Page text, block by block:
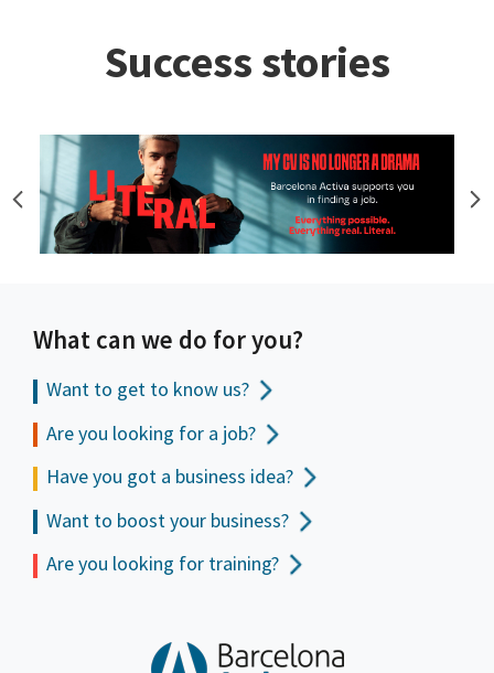
Success stories
What can we do for you?
Want to get to know us?
Are you looking for a job?
Have you got a business idea?
Want to boost your business?
Are you looking for training?